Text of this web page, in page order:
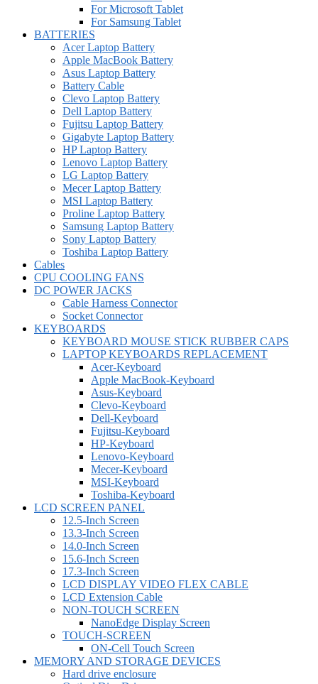
For Microsoft Tablet
For Samsung Tablet
BATTERIES
Acer Laptop Battery
Apple MacBook Battery
Asus Laptop Battery
Battery Cable
Clevo Laptop Battery
Dell Laptop Battery
Fujitsu Laptop Battery
Gigabyte Laptop Battery
HP Laptop Battery
Lenovo Laptop Battery
LG Laptop Battery
Mecer Laptop Battery
MSI Laptop Battery
Proline Laptop Battery
Samsung Laptop Battery
Sony Laptop Battery
Toshiba Laptop Battery
Cables
CPU COOLING FANS
DC POWER JACKS
Cable Harness Connector
Socket Connector
KEYBOARDS
KEYBOARD MOUSE STICK RUBBER CAPS
LAPTOP KEYBOARDS REPLACEMENT
Acer-Keyboard
Apple MacBook-Keyboard
Asus-Keyboard
Clevo-Keyboard
Dell-Keyboard
Fujitsu-Keyboard
HP-Keyboard
Lenovo-Keyboard
Mecer-Keyboard
MSI-Keyboard
Toshiba-Keyboard
LCD SCREEN PANEL
12.5-Inch Screen
13.3-Inch Screen
14.0-Inch Screen
15.6-Inch Screen
17.3-Inch Screen
LCD DISPLAY VIDEO FLEX CABLE
LCD Extension Cable
NON-TOUCH SCREEN
NanoEdge Display Screen
TOUCH-SCREEN
ON-Cell Touch Screen
MEMORY AND STORAGE DEVICES
Hard drive enclosure